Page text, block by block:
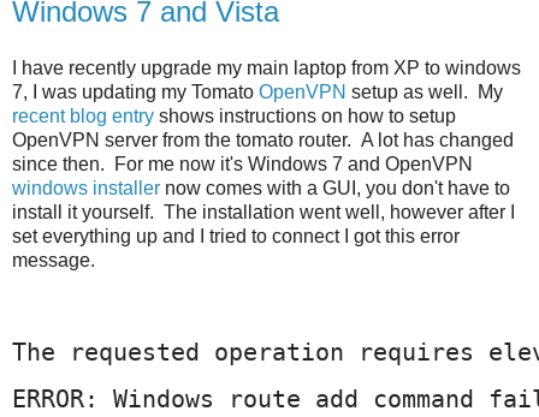
Windows 7 and Vista
I have recently upgrade my main laptop from XP to windows
7, I was updating my Tomato OpenVPN setup as well. My
recent blog entry shows instructions on how to setup
OpenVPN server from the tomato router. A lot has changed
since then. For me now it's Windows 7 and OpenVPN
windows installer now comes with a GUI, you don't have to
install it yourself. The installation went well, however after I
set everything up and I tried to connect I got this error
message.
The requested operation requires
ERROR: Windows route add